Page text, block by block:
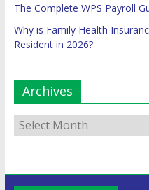
The Complete WPS Payroll
Why is Family Health
Resident in 2026?
Archives